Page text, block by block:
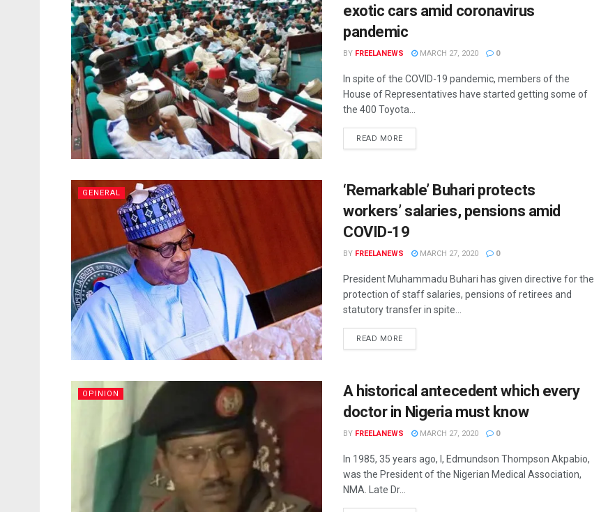
exotic cars amid coronavirus
pandemic
BY FREELANEWS MARCH 27, 2020 0
In spite of the COVID-19 pandemic, members of the
House of Representatives have started getting some of
the 400 Toyota...
READ MOREDETAILS
GENERAL
‘Remarkable’ Buhari protects
workers’ salaries, pensions amid
COVID-19
BY FREELANEWS MARCH 27, 2020 0
President Muhammadu Buhari has given directive for the
protection of staff salaries, pensions of retirees and
statutory transfer in spite...
READ MOREDETAILS
OPINION
A historical antecedent which every
doctor in Nigeria must know
BY FREELANEWS MARCH 27, 2020 0
In 1985, 35 years ago, I, Edmundson Thompson Akpabio,
was the President of the Nigerian Medical Association,
NMA. Late Dr...